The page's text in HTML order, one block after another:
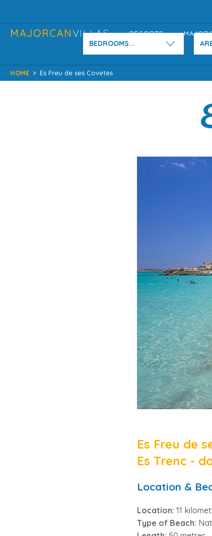
MAJORCANVILLAS RESORTS
BEDROOMS...
HOME > Es Freu de ses Covetes
Es Freu de
Es Trenc -
Location &
Location: 11
Type of Beach: